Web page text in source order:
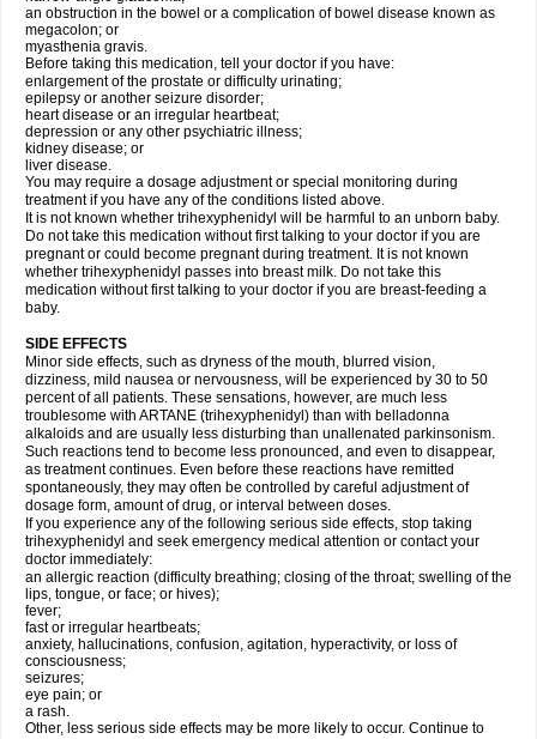
an obstruction in the bowel or a complication of bowel disease known as
megacolon; or
myasthenia gravis.
Before taking this medication, tell your doctor if you have:
enlargement of the prostate or difficulty urinating;
epilepsy or another seizure disorder;
heart disease or an irregular heartbeat;
depression or any other psychiatric illness;
kidney disease; or
liver disease.
You may require a dosage adjustment or special monitoring during
treatment if you have any of the conditions listed above.
It is not known whether trihexyphenidyl will be harmful to an unborn baby.
Do not take this medication without first talking to your doctor if you are
pregnant or could become pregnant during treatment. It is not known
whether trihexyphenidyl passes into breast milk. Do not take this
medication without first talking to your doctor if you are breast-feeding a
baby.
SIDE EFFECTS
Minor side effects, such as dryness of the mouth, blurred vision,
dizziness, mild nausea or nervousness, will be experienced by 30 to 50
percent of all patients. These sensations, however, are much less
troublesome with ARTANE (trihexyphenidyl) than with belladonna
alkaloids and are usually less disturbing than unallenated parkinsonism.
Such reactions tend to become less pronounced, and even to disappear,
as treatment continues. Even before these reactions have remitted
spontaneously, they may often be controlled by careful adjustment of
dosage form, amount of drug, or interval between doses.
If you experience any of the following serious side effects, stop taking
trihexyphenidyl and seek emergency medical attention or contact your
doctor immediately:
an allergic reaction (difficulty breathing; closing of the throat; swelling of the
lips, tongue, or face; or hives);
fever;
fast or irregular heartbeats;
anxiety, hallucinations, confusion, agitation, hyperactivity, or loss of
consciousness;
seizures;
eye pain; or
a rash.
Other, less serious side effects may be more likely to occur. Continue to